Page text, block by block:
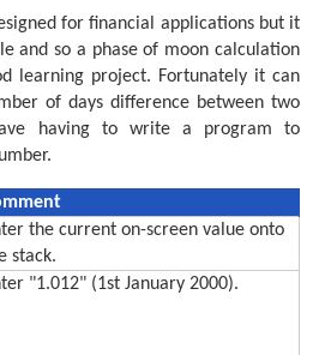
V:C0=0:C1=9
STEP 8
(-L)
(L)
YN+V*YN
2,-216/2-25): SORGN
LPRINT "Moon is lit about"
and headed"
";Z$;" moon."
for financial applications but it
and so a phase of moon calculation
learning project. Fortunately it can
of days difference between two
having to write a program to
the current on-screen value onto
stack.
"1.012" (1st January 2000).